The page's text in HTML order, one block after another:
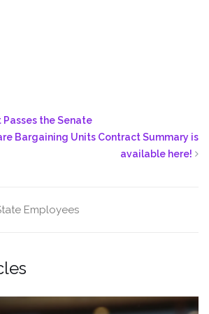
Passes the Senate
Bargaining Units Contract Summary is
available here!
Employees